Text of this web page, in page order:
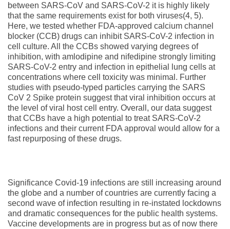
between SARS-CoV and SARS-CoV-2 it is highly likely
that the same requirements exist for both viruses(4, 5).
Here, we tested whether FDA-approved calcium channel
blocker (CCB) drugs can inhibit SARS-CoV-2 infection in
cell culture. All the CCBs showed varying degrees of
inhibition, with amlodipine and nifedipine strongly limiting
SARS-CoV-2 entry and infection in epithelial lung cells at
concentrations where cell toxicity was minimal. Further
studies with pseudo-typed particles carrying the SARS
CoV 2 Spike protein suggest that viral inhibition occurs at
the level of viral host cell entry. Overall, our data suggest
that CCBs have a high potential to treat SARS-CoV-2
infections and their current FDA approval would allow for a
fast repurposing of these drugs.
Significance Covid-19 infections are still increasing around
the globe and a number of countries are currently facing a
second wave of infection resulting in re-instated lockdowns
and dramatic consequences for the public health systems.
Vaccine developments are in progress but as of now there